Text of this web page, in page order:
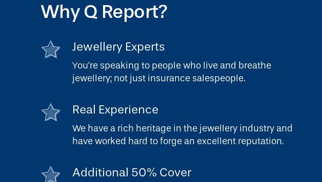
Why Q Report?
Jewellery Experts
You're speaking to people who live and breathe
jewellery; not just insurance salespeople.
Real Experience
We have a rich heritage in the jewellery industry and
have worked hard to forge an excellent reputation.
Additional 50% Cover